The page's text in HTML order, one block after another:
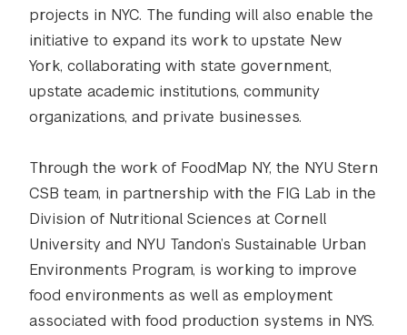
projects in NYC. The funding will also enable the
initiative to expand its work to upstate New
York, collaborating with state government,
upstate academic institutions, community
organizations, and private businesses.
Through the work of FoodMap NY, the NYU Stern
CSB team, in partnership with the FIG Lab in the
Division of Nutritional Sciences at Cornell
University and NYU Tandon’s Sustainable Urban
Environments Program, is working to improve
food environments as well as employment
associated with food production systems in NYS.